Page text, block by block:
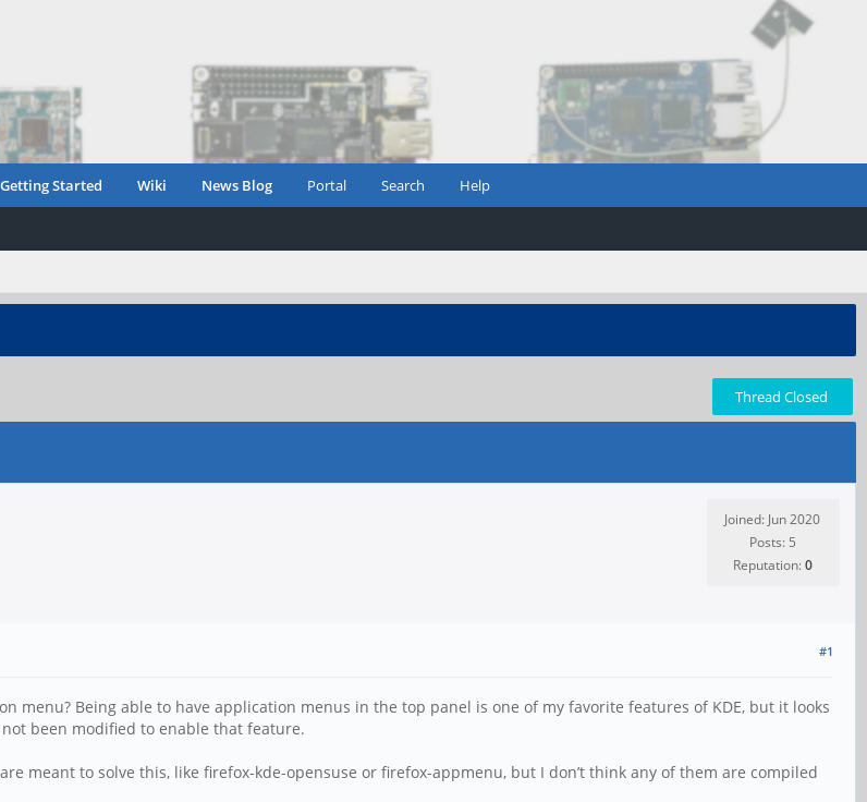
Getting Started Wiki News Blog Portal Search Help
Thread Closed
Joined: Jun 2020
Posts: 5
Reputation:0
#1
menu? Being able to have application menus in the top panel is one of my favorite features of KDE, but it looks
been modified to enable that feature.
meant to solve this, like firefox-kde-opensuse or firefox-appmenu, but I don’t think any of them are compiled